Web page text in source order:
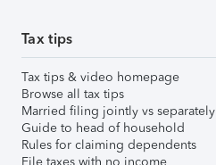
Tax tips
Tax tips & video homepage
Browse all tax tips
Married filing jointly vs separately
Guide to head of household
Rules for claiming dependents
File taxes with no income